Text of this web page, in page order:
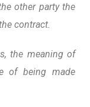
other party the
contract.
the meaning of
of being made